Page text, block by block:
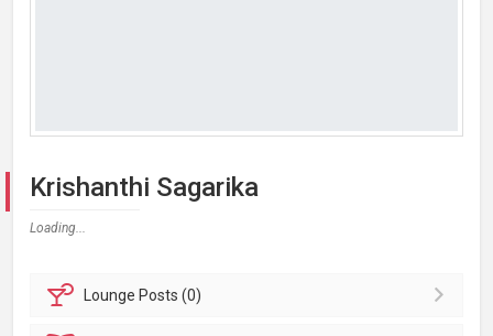
Krishanthi Sagarika
Loading...
Lounge Posts (0)